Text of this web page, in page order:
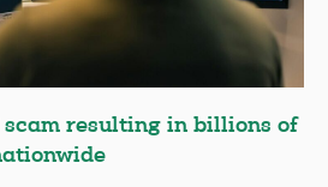
scam resulting in billions of